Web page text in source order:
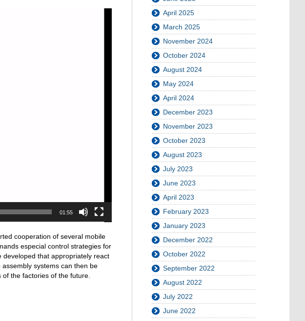
01:55
cooperation of several mobile
especial control strategies for
developed that appropriately react
systems can then be
the factories of the future.
April 2025
March 2025
November 2024
October 2024
August 2024
May 2024
April 2024
December 2023
November 2023
October 2023
August 2023
July 2023
June 2023
April 2023
February 2023
January 2023
December 2022
October 2022
September 2022
August 2022
July 2022
June 2022